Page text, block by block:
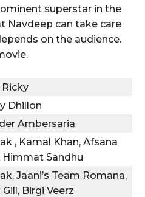
superstar in the
Navdeep can take care
on the audience.
Dhillon
Ambersaria
, Kamal Khan, Afsana
Himmat Sandhu
Jaani’s Team Romana,
Birgi Veerz